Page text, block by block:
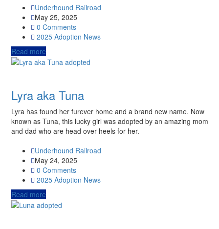
Underhound Railroad
May 25, 2025
0 Comments
2025 Adoption News
Read more
Lyra aka Tuna
Lyra has found her furever home and a brand new name. Now
known as Tuna, this lucky girl was adopted by an amazing mom
and dad who are head over heels for her.
Underhound Railroad
May 24, 2025
0 Comments
2025 Adoption News
Read more